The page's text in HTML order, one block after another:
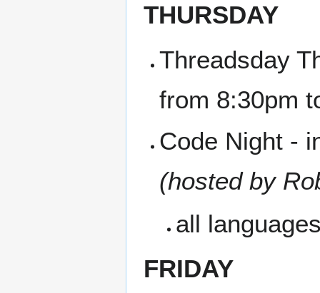
THURSDAY
Threadsday
from 8:30pm
Code Night -
(hosted by
all
FRIDAY